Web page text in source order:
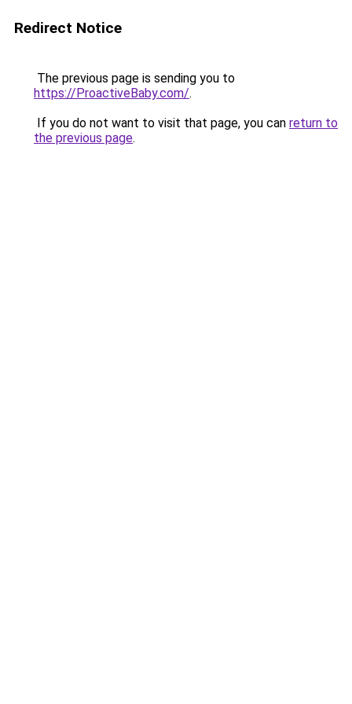
Redirect Notice
The previous page is sending you to
https://ProactiveBaby.com/.
If you do not want to visit that page, you can return to
the previous page.